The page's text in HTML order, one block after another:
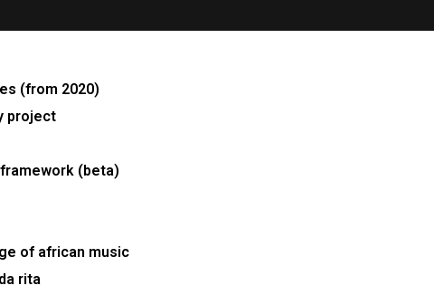
(from 2020)
project
(beta)
of african music
rita